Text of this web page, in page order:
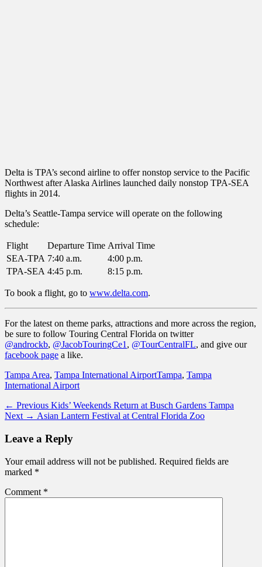
Delta is TPA’s second airline to offer nonstop service to the Pacific
Northwest after Alaska Airlines launched daily nonstop TPA-SEA
flights in 2014.
Delta’s Seattle-Tampa service will operate on the following
schedule:
Flight Departure Time Arrival Time
SEA-TPA 7:40 a.m.
4:00 p.m.
TPA-SEA 4:45 p.m. 8:15 p.m.
To book a flight, go to www.delta.com.
For the latest on theme parks, attractions and more across the region,
be sure to follow Touring Central Florida on twitter
@androckb, @JacobTouringCe1 , @TourCentralFL, and give our
facebook page a like.
Categories
Tampa Area, Tampa International AirportTags
Tampa, Tampa
International Airport
Post
navigation
← Previous Previous
post:
Kids’ Weekends Return at Busch Gardens Tampa
Next → Next
Asian Lantern Festival at Central Florida Zoo
Leave a Reply
Your email address will not be published. Required fields are
marked *
Comment *